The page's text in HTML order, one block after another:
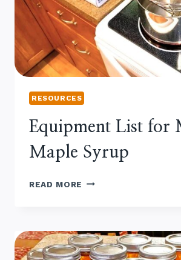
RESOURCES
Equipment List for
Maple Syrup
READ MORE EQUIPMENT
MAPLE
SYRUP